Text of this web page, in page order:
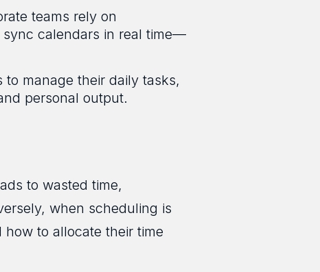
teams rely on
sync calendars in real time—
manage their daily tasks,
personal output.
to wasted time,
when scheduling is
to allocate their time